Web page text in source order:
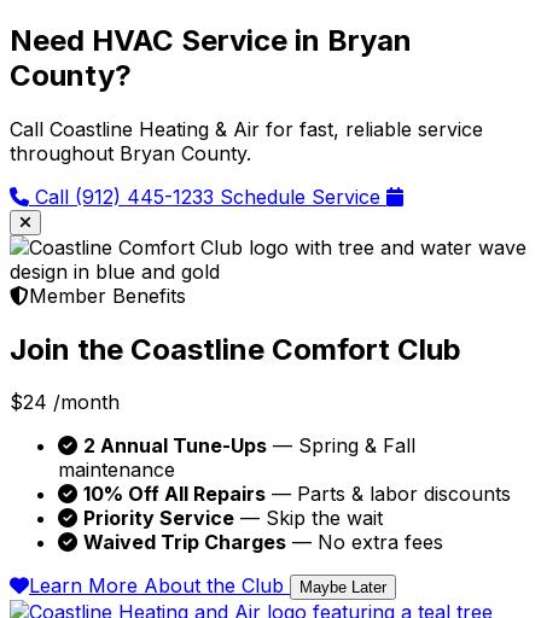
Need HVAC Service in Bryan
County?
Call Coastline Heating & Air for fast, reliable service
throughout Bryan County.
Call (912) 445-1233 Schedule Service
Member Benefits
Join the Coastline Comfort Club
$24 /month
2 Annual Tune-Ups — Spring & Fall
maintenance
10% Off All Repairs — Parts & labor discounts
Priority Service — Skip the wait
Waived Trip Charges — No extra fees
Learn More About the Club
Maybe Later